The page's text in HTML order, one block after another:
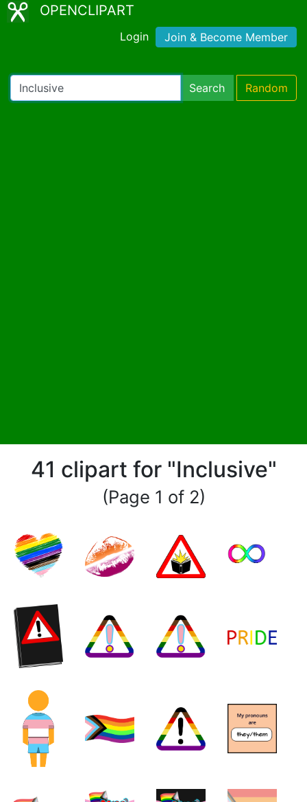
OPENCLIPART
Login Join & Become Member
Search Random
41 clipart for "Inclusive"
(Page 1 of 2)